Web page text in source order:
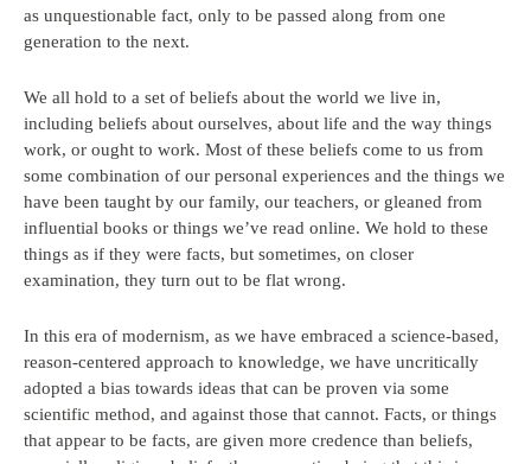
as unquestionable fact, only to be passed along from one
generation to the next.
We all hold to a set of beliefs about the world we live in,
including beliefs about ourselves, about life and the way things
work, or ought to work. Most of these beliefs come to us from
some combination of our personal experiences and the things we
have been taught by our family, our teachers, or gleaned from
influential books or things we’ve read online. We hold to these
things as if they were facts, but sometimes, on closer
examination, they turn out to be flat wrong.
In this era of modernism, as we have embraced a science-based,
reason-centered approach to knowledge, we have uncritically
adopted a bias towards ideas that can be proven via some
scientific method, and against those that cannot. Facts, or things
that appear to be facts, are given more credence than beliefs,